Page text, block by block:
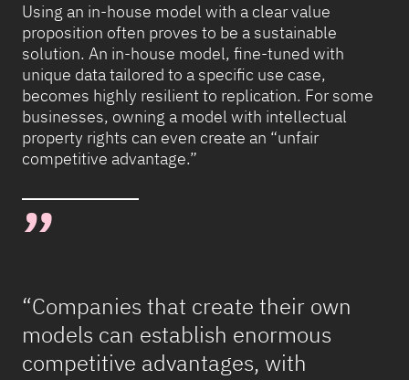
Using an in-house model with a clear value
proposition often proves to be a sustainable
solution. An in-house model, fine-tuned with
unique data tailored to a specific use case,
becomes highly resilient to replication. For some
businesses, owning a model with intellectual
property rights can even create an “unfair
competitive advantage.”
“Companies that create their own
models can establish enormous
competitive advantages, with